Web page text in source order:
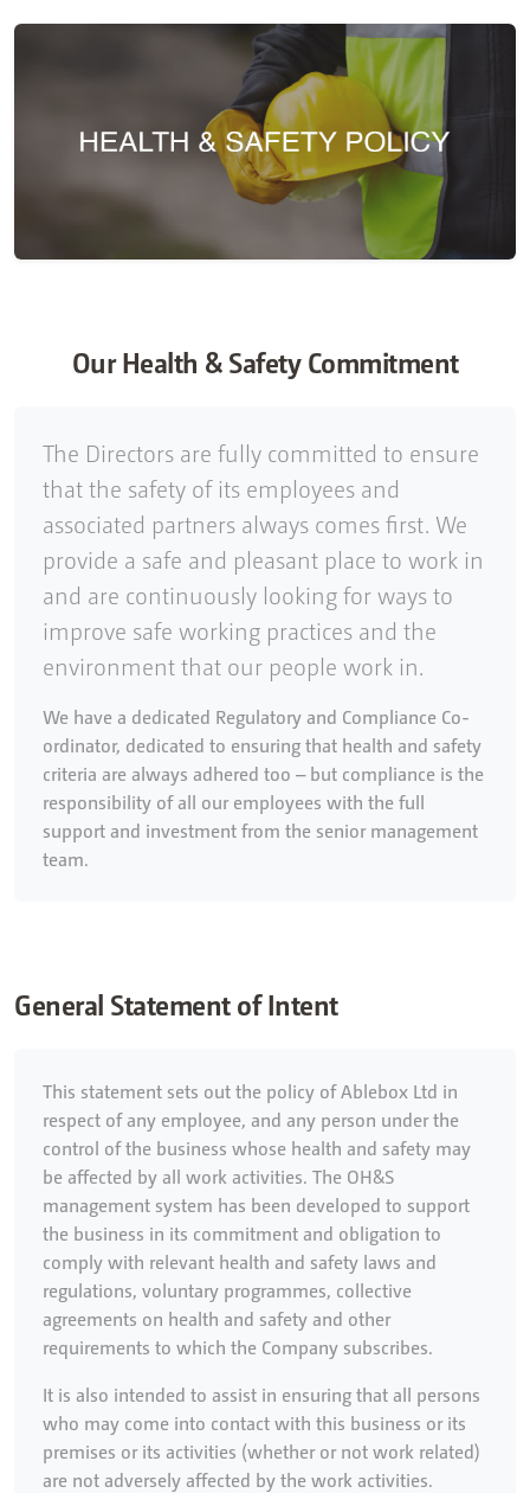
Our Health & Safety Commitment
The Directors are fully committed to ensure
that the safety of its employees and
associated partners always comes first. We
provide a safe and pleasant place to work in
and are continuously looking for ways to
improve safe working practices and the
environment that our people work in.
We have a dedicated Regulatory and Compliance Co-
ordinator, dedicated to ensuring that health and safety
criteria are always adhered too – but compliance is the
responsibility of all our employees with the full
support and investment from the senior management
team.
General Statement of Intent
This statement sets out the policy of Ablebox Ltd in
respect of any employee, and any person under the
control of the business whose health and safety may
be affected by all work activities. The OH&S
management system has been developed to support
the business in its commitment and obligation to
comply with relevant health and safety laws and
regulations, voluntary programmes, collective
agreements on health and safety and other
requirements to which the Company subscribes.
It is also intended to assist in ensuring that all persons
who may come into contact with this business or its
premises or its activities (whether or not work related)
are not adversely affected by the work activities.